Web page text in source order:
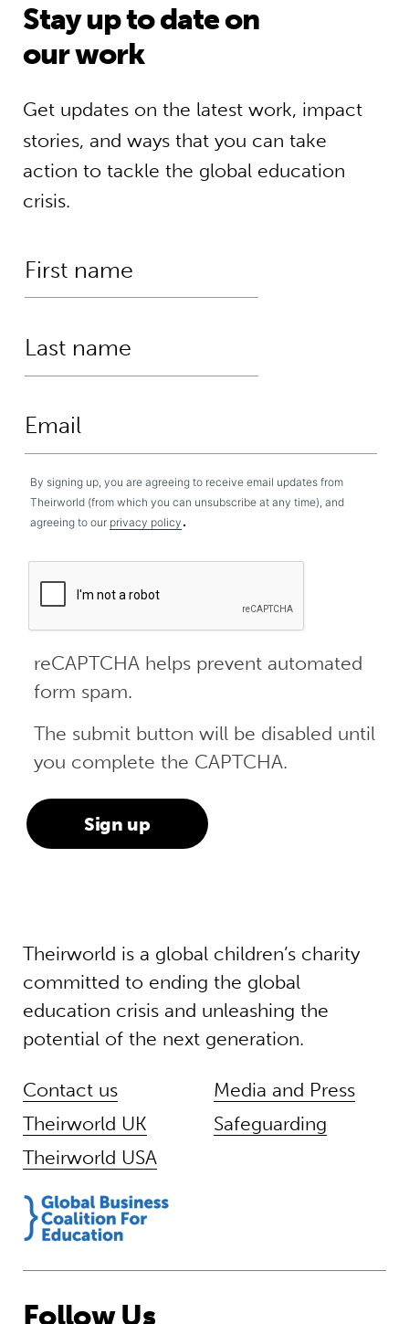
Stay up to date on
our work
Get updates on the latest work, impact
stories, and ways that you can take
action to tackle the global education
crisis.
By signing up, you are agreeing to receive email updates from
Theirworld (from which you can unsubscribe at any time), and
agreeing to our privacy policy .
reCAPTCHA helps prevent automated
form spam.
The submit button will be disabled until
you complete the CAPTCHA.
Theirworld is a global children’s charity
committed to ending the global
education crisis and unleashing the
potential of the next generation.
Contact us
Theirworld UK
Theirworld USA
Media and Press
Safeguarding
Follow Us